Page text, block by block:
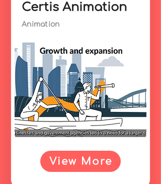
Animation
Certis Animation
View More